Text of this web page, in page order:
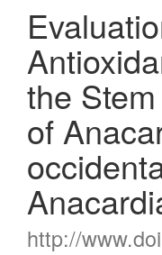
the
of
http://